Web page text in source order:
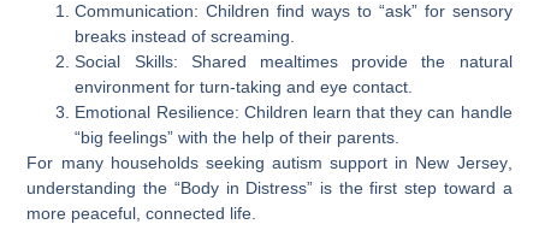
Communication: Children find ways to “ask” for sensory
breaks instead of screaming.
Social Skills: Shared mealtimes provide the natural
environment for turn-taking and eye contact.
Emotional Resilience: Children learn that they can handle
“big feelings” with the help of their parents.
For many households seeking autism support in New Jersey,
understanding the “Body in Distress” is the first step toward a
more peaceful, connected life.